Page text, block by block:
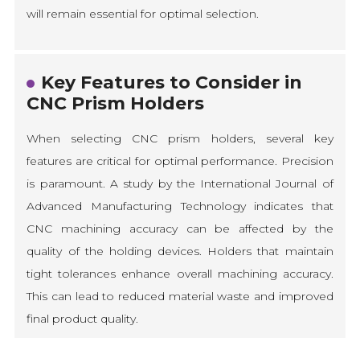
will remain essential for optimal selection.
Key Features to Consider in
CNC Prism Holders
When selecting CNC prism holders, several key
features are critical for optimal performance. Precision
is paramount. A study by the International Journal of
Advanced Manufacturing Technology indicates that
CNC machining accuracy can be affected by the
quality of the holding devices. Holders that maintain
tight tolerances enhance overall machining accuracy.
This can lead to reduced material waste and improved
final product quality.